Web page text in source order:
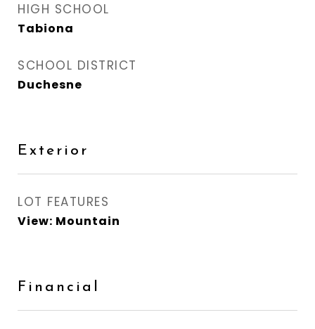
HIGH SCHOOL
Tabiona
SCHOOL DISTRICT
Duchesne
Exterior
LOT FEATURES
View: Mountain
Financial